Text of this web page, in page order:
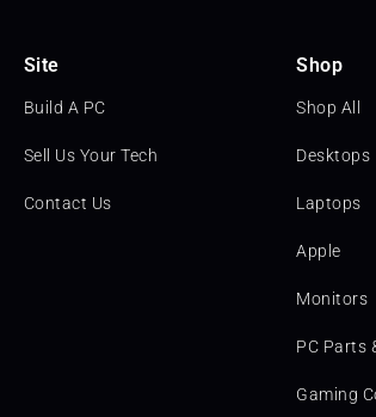
Site
Build A PC
Sell Us Your Tech
Contact Us
Shop
Shop All
Desktops
Laptops
Apple
Monitors
PC Parts
Gaming